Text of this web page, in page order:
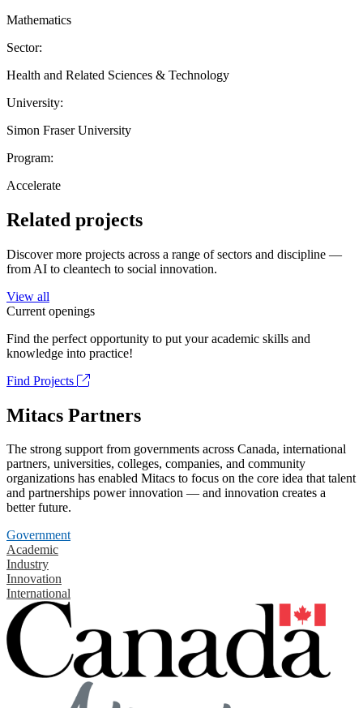
Mathematics
Sector:
Health and Related Sciences & Technology
University:
Simon Fraser University
Program:
Accelerate
Related projects
Discover more projects across a range of sectors and discipline —
from AI to cleantech to social innovation.
View all
Current openings
Find the perfect opportunity to put your academic skills and
knowledge into practice!
Find Projects
Mitacs Partners
The strong support from governments across Canada, international
partners, universities, colleges, companies, and community
organizations has enabled Mitacs to focus on the core idea that talent
and partnerships power innovation — and innovation creates a
better future.
Government
Academic
Industry
Innovation
International